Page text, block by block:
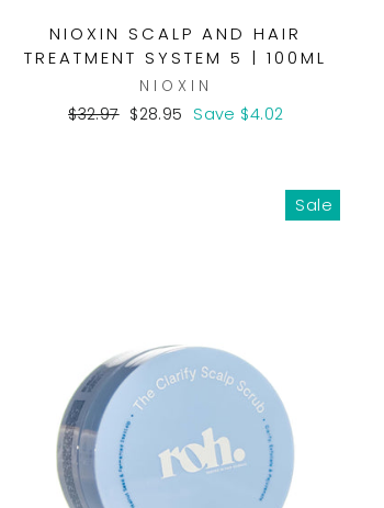
NIOXIN SCALP AND HAIR
TREATMENT SYSTEM 5 | 100ML
NIOXIN
Regular
$32.97 Sale
$28.95 Save $4.02
Sale